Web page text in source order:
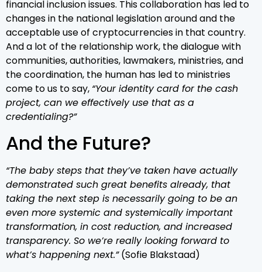
financial inclusion issues. This collaboration has led to
changes in the national legislation around and the
acceptable use of cryptocurrencies in that country.
And a lot of the relationship work, the dialogue with
communities, authorities, lawmakers, ministries, and
the coordination, the human has led to ministries
come to us to say, “Your identity card for the cash
project, can we effectively use that as a
credentialing?”
And the Future?
“The baby steps that they’ve taken have actually
demonstrated such great benefits already, that
taking the next step is necessarily going to be an
even more systemic and systemically important
transformation, in cost reduction, and increased
transparency. So we’re really looking forward to
what’s happening next.”(Sofie Blakstaad)